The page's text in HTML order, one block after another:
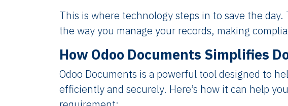
This is where technology steps in to save the
the way you manage your records, making
How Odoo Documents Simplifies
Odoo Documents is a powerful tool designed to
efficiently and securely. Here’s how it can help